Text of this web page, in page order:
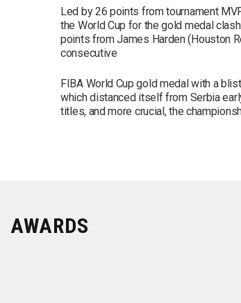
Led by 26 points from tournament
the World Cup for the gold medal
points from James Harden (Houston
consecutive
FIBA World Cup gold medal with a
which distanced itself from Serbia
titles, and more crucial, the
AWARDS